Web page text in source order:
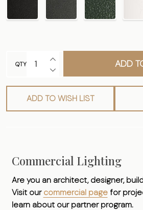
QTY DECREASE QUANTITY OF
INCREASE QUANTITY OF
ADD
ADD TO WISH LIST
Commercial Lighting
Are you an architect, designer,
Visit ourcommercial pagefor
learn about our partner program.